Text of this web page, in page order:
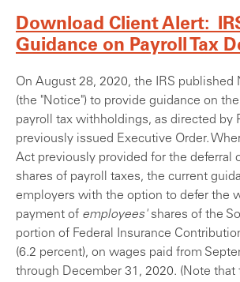
Download Client Alert:
Guidance on Payroll Tax
On August 28, 2020, the IRS published
(the "Notice") to provide guidance on
payroll tax withholdings, as directed by
previously issued Executive Order.
Act previously provided for the deferral
shares of payroll taxes, the current
employers with the option to defer the
payment of employees'shares of the
portion of Federal Insurance
(6.2 percent), on wages paid from
through December 31, 2020. (Note that